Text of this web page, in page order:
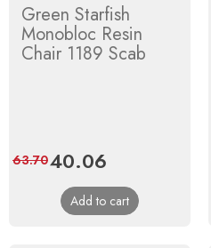
Green Starfish
Monobloc Resin
Chair 1189 Scab
Price
40.06
price
63.70
Add to cart